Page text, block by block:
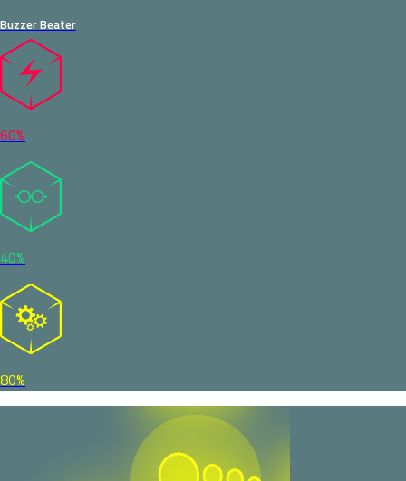
Buzzer Beater
60%
40%
80%